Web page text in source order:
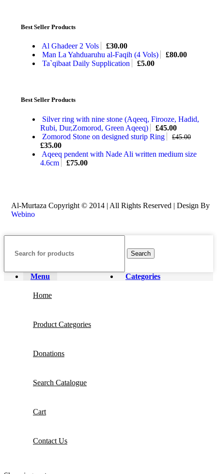
Best Seller Products
Al Ghadeer 2 Vols £30.00
Man La Yahduaruhu al-Faqih (4 Vols)
£80.00
Ta`qibaat Daily Supplication
£5.00
Best Seller Products
Silver ring with nine stone (Aqeeq, Firooze, Hadid,
Rubi, Dur,Zomorod, Green Aqeeq)
£45.00
Zomorod Stone on designed sturip Ring
£45.00
£35.00
Aqeeq pendent with Nade Ali written medium size
4.6cm
£75.00
Al-Murtaza Copyright © 2014 | All Rights Reserved | Design By
Webino
Search
Menu Categories
Home
Product Categories
Donations
Search Catalogue
Cart
Contact Us